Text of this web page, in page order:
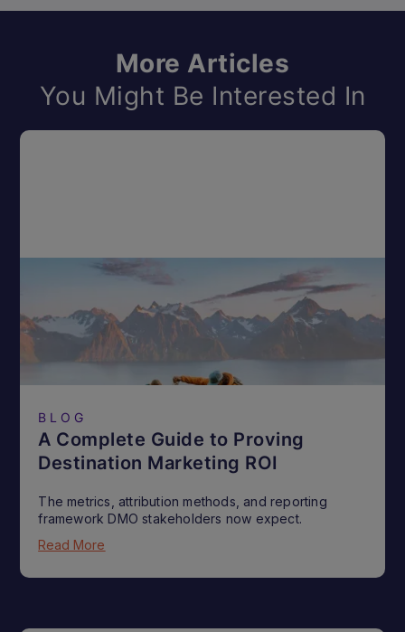
More Articles
You Might Be Interested In
BLOG
A Complete Guide to Proving
Destination Marketing ROI
The metrics, attribution methods, and reporting
framework DMO stakeholders now expect.
Read More